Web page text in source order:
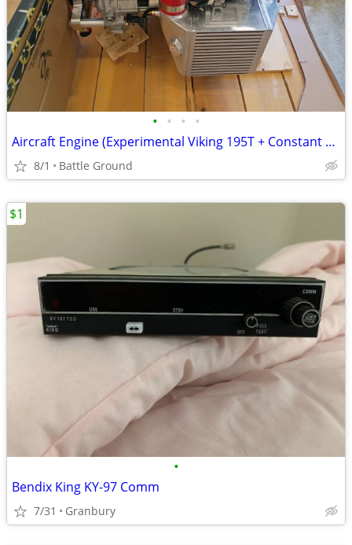
• • • •
Aircraft Engine (Experimental Viking 195T + Constant Speed DUC Prop)
8/1 Battle Ground
•
Bendix King KY-97 Comm
7/31 Granbury
$1